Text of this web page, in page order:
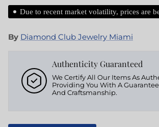
Due to recent market volatility, prices are
By Diamond Club Jewelry Miami
Authenticity Guaranteed
We Certify All Our Items As
Providing You With A
And Craftsmanship.